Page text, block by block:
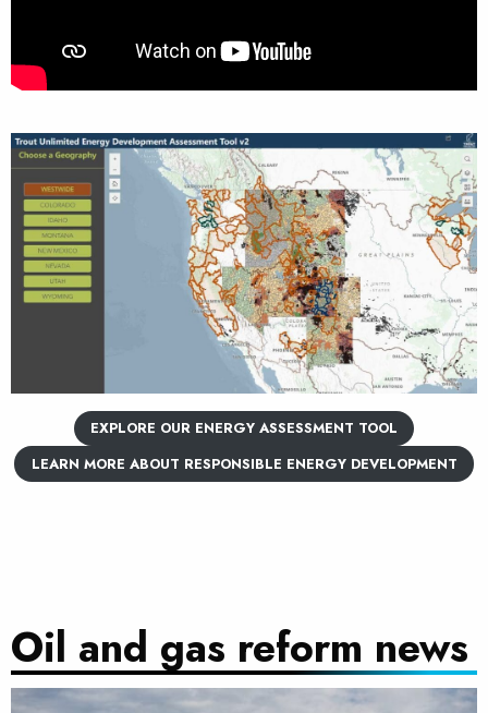
EXPLORE OUR ENERGY ASSESSMENT TOOL
LEARN MORE ABOUT RESPONSIBLE ENERGY DEVELOPMENT
Oil and gas reform news